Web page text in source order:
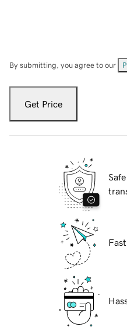
By submitting, you agree to our
Get Price